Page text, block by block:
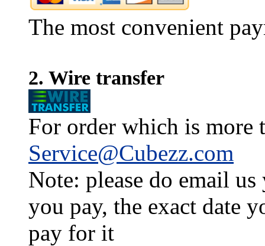
The most convenient
2. Wire transfer
For order which is more
Service@Cubezz.com
Note: please do email
you pay, the exact date
pay for it